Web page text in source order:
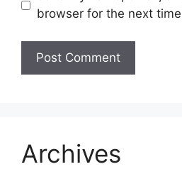
browser for the next
Archives